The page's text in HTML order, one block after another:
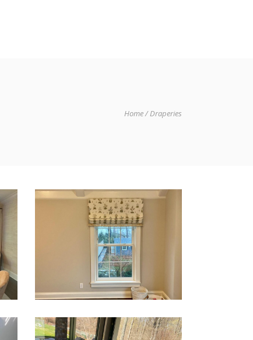
Home Draperies
DRAPERIES AND SHADES
Window Treatments